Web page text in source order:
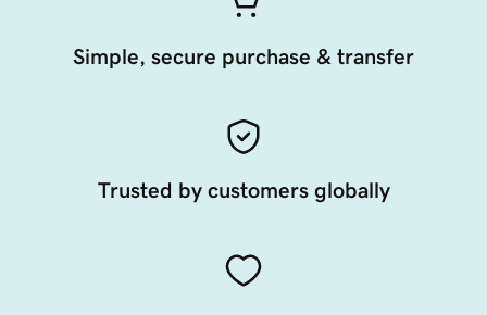
Simple, secure purchase & transfer
Trusted by customers globally